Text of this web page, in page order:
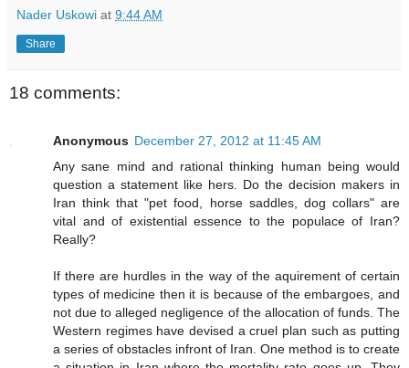
Nader Uskowi at 9:44 AM
Share
18 comments:
Anonymous December 27, 2012 at 11:45 AM
Any sane mind and rational thinking human being would
question a statement like hers. Do the decision makers in
Iran think that "pet food, horse saddles, dog collars" are
vital and of existential essence to the populace of Iran?
Really?
If there are hurdles in the way of the aquirement of certain
types of medicine then it is because of the embargoes, and
not due to alleged negligence of the allocation of funds. The
Western regimes have devised a cruel plan such as putting
a series of obstacles infront of Iran. One method is to create